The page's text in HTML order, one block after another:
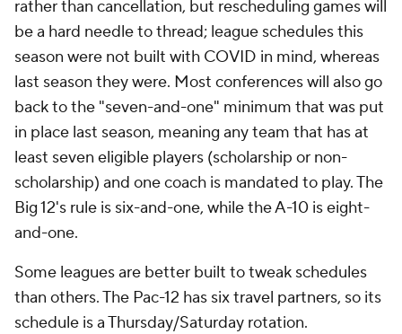
rather than cancellation, but rescheduling games will
be a hard needle to thread; league schedules this
season were not built with COVID in mind, whereas
last season they were. Most conferences will also go
back to the "seven-and-one" minimum that was put
in place last season, meaning any team that has at
least seven eligible players (scholarship or non-
scholarship) and one coach is mandated to play. The
Big 12's rule is six-and-one, while the A-10 is eight-
and-one.
Some leagues are better built to tweak schedules
than others. The Pac-12 has six travel partners, so its
schedule is a Thursday/Saturday rotation.